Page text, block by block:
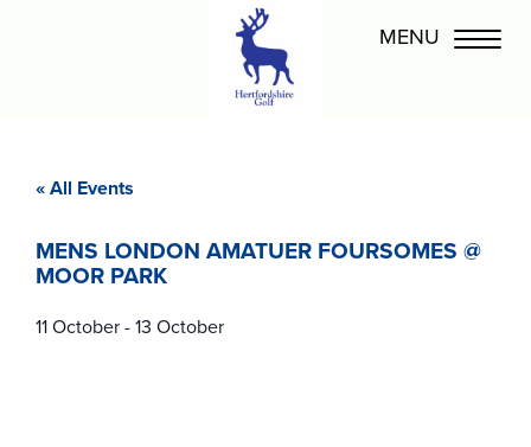
« All Events
MENS LONDON AMATUER FOURSOMES @
MOOR PARK
11 October-13 October